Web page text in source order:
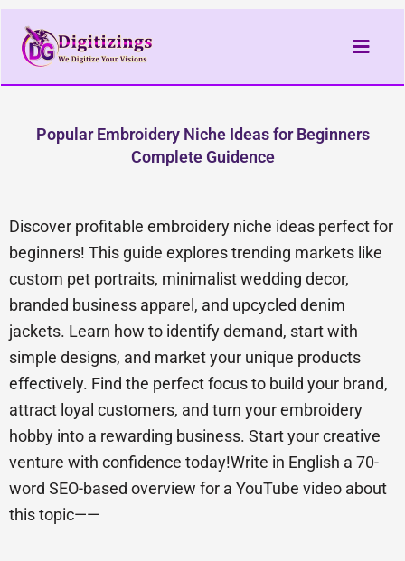
Skip
content
Popular Embroidery Niche Ideas for Beginners
Complete Guidence
Discover profitable embroidery niche ideas perfect for
beginners! This guide explores trending markets like
custom pet portraits, minimalist wedding decor,
branded business apparel, and upcycled denim
jackets. Learn how to identify demand, start with
simple designs, and market your unique products
effectively. Find the perfect focus to build your brand,
attract loyal customers, and turn your embroidery
hobby into a rewarding business. Start your creative
venture with confidence today!Write in English a 70-
word SEO-based overview for a YouTube video about
this topic——